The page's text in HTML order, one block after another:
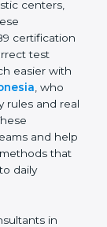
centers,
quality,
in
with